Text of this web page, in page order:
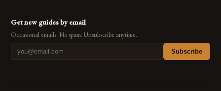
Get new guides by email
Occasional emails. No spam. Unsubscribe anytime.
Subscribe